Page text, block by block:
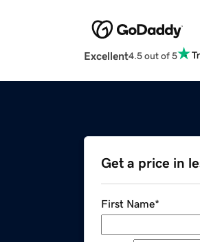
Excellent4.5 out of 5
Get a price in
First Name*